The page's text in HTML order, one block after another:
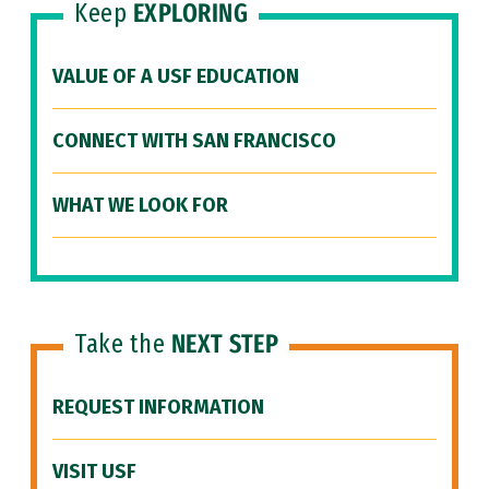
Keep EXPLORING
VALUE OF A USF EDUCATION
CONNECT WITH SAN FRANCISCO
WHAT WE LOOK FOR
Take the NEXT STEP
REQUEST INFORMATION
VISIT USF